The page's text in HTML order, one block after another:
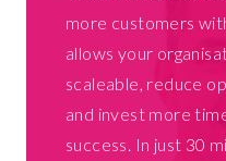
more customers
allows your
scaleable, reduce
and invest more
success. In just 30